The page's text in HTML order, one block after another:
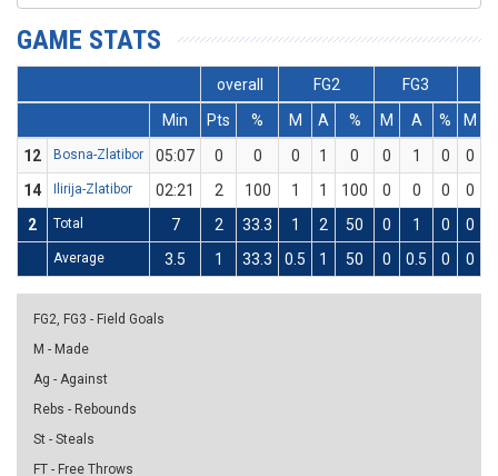
GAME STATS
overall FG2 FG3
Min
Pts % M A % M A % M
12
Bosna-Zlatibor 05:07 0 0 0 1 0 0 1 0 0
14
Ilirija-Zlatibor 02:21 2 100 1 1 100 0 0 0 0
2
Total 7 2 33.3 1 2 50 0 1 0 0
Average 3.5 1 33.3 0.5 1 50 0 0.5 0 0
FG2, FG3 - Field Goals
M - Made
Ag - Against
Rebs - Rebounds
St - Steals
FT - Free Throws